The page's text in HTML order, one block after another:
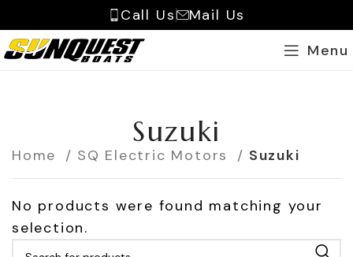
Call Us
Mail Us
Menu
Suzuki
Home SQ Electric Motors Suzuki
No products were found matching your
selection.